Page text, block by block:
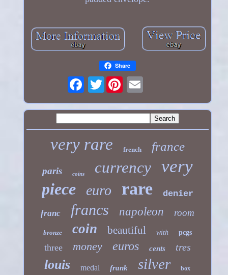
Share
Twitter
very rare french france
paris coins currency very
piece euro rare
denier
franc
francs napoleon room
bronze coin beautiful with pcgs
three money euros cents tres
louis medal frank silver box